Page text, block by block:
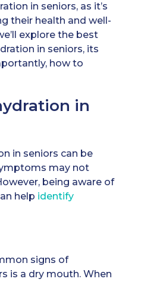
in seniors, as it’s
their health and well-
explore the best
in seniors, its
how to
in
in seniors can be
may not
being aware of
help identify
signs of
is a dry mouth. When